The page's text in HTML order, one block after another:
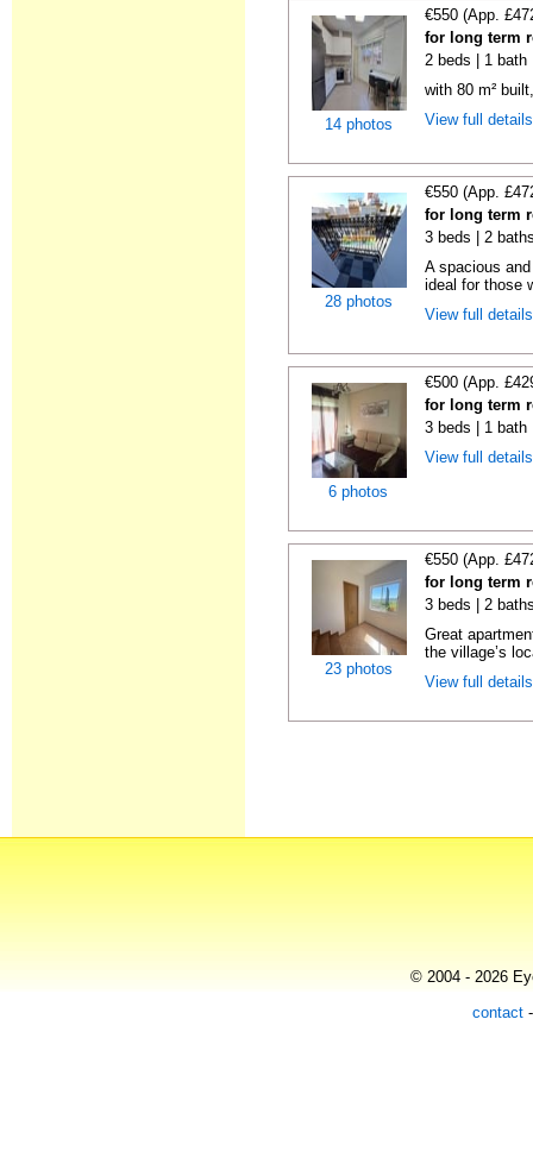
14 photos
€550 (App.
for long term
2 beds | 1 bath
with 80 m²
View full
28 photos
€550 (App.
for long term
3 beds | 2
A spacious
ideal for those
View full
6 photos
€500 (App.
for long term
3 beds | 1 bath
View full
23 photos
€550 (App.
for long term
3 beds | 2
Great
the village’s
View full
© 2004 - 2026
contact